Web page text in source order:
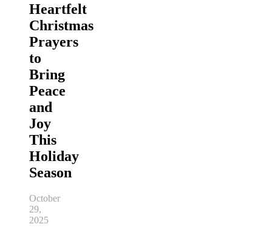
Heartfelt
Christmas
Prayers
to
Bring
Peace
and
Joy
This
Holiday
Season
October
29,
2025